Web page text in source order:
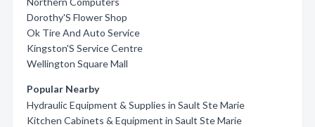
Dorothy'S Flower Shop
Ok Tire And Auto Service
Kingston'S Service Centre
Wellington Square Mall
Popular Nearby
Hydraulic Equipment & Supplies in Sault Ste Marie
Kitchen Cabinets & Equipment in Sault Ste Marie